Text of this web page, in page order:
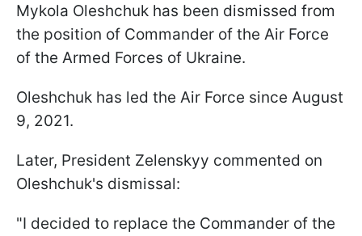
Mykola Oleshchuk has been dismissed from
the position of Commander of the Air Force
of the Armed Forces of Ukraine.
Oleshchuk has led the Air Force since August
9, 2021.
Later, President Zelenskyy commented on
Oleshchuk's dismissal:
"I decided to replace the Commander of the